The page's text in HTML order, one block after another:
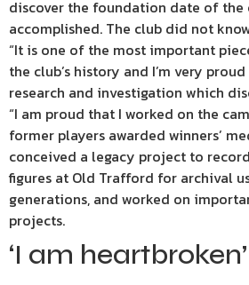
discover the foundation date of the
accomplished. The club did not
“It is one of the most important
the club’s history and I’m very
research and investigation which
“I am proud that I worked on the
former players awarded winners’
conceived a legacy project to
figures at Old Trafford for archival
generations, and worked on
projects.
‘I am heartbroken’